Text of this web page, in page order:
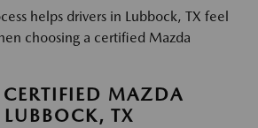
helps drivers in Lubbock, TX feel
choosing a certified Mazda
CERTIFIED MAZDA
TX